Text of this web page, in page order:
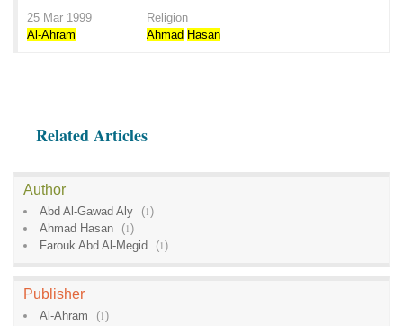
25 Mar 1999
Religion
Al-Ahram
Ahmad Hasan
Related Articles
Author
Abd Al-Gawad Aly (1)
Ahmad Hasan
(1)
Farouk Abd Al-Megid
(1)
Publisher
Al-Ahram (1)